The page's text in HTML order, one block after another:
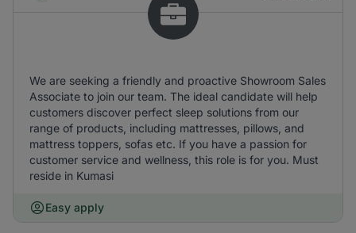
We are seeking a friendly and proactive Showroom Sales
Associate to join our team. The ideal candidate will help
customers discover perfect sleep solutions from our
range of products, including mattresses, pillows, and
mattress toppers, sofas etc. If you have a passion for
customer service and wellness, this role is for you. Must
reside in Kumasi
Easy apply